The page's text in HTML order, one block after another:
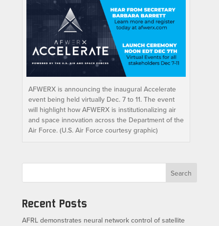
AFWERX is announcing the inaugural Accelerate
event being held virtually Dec. 7 to 11. The event
will highlight how AFWERX is institutionalizing air
and space innovation across the Department of the
Air Force. (U.S. Air Force courtesy graphic)
Search
Recent Posts
AFRL demonstrates neural network control of satellite